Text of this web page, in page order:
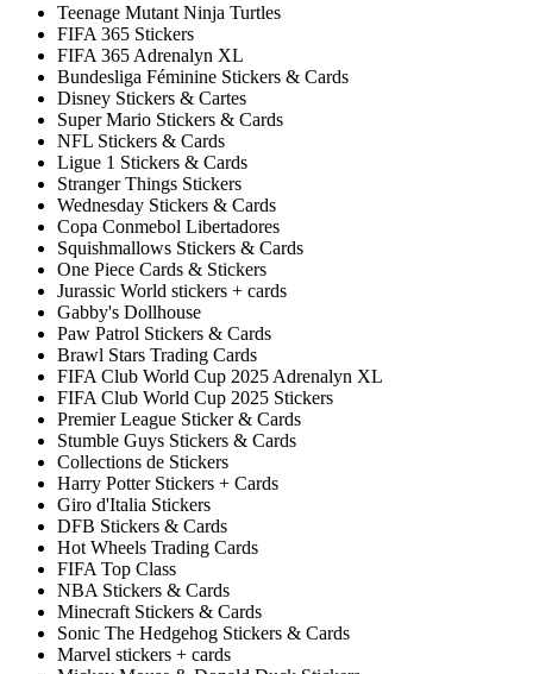
Teenage Mutant Ninja Turtles
FIFA 365 Stickers
FIFA 365 Adrenalyn XL
Bundesliga Féminine Stickers & Cards
Disney Stickers & Cartes
Super Mario Stickers & Cards
NFL Stickers & Cards
Ligue 1 Stickers & Cards
Stranger Things Stickers
Wednesday Stickers & Cards
Copa Conmebol Libertadores
Squishmallows Stickers & Cards
One Piece Cards & Stickers
Jurassic World stickers + cards
Gabby's Dollhouse
Paw Patrol Stickers & Cards
Brawl Stars Trading Cards
FIFA Club World Cup 2025 Adrenalyn XL
FIFA Club World Cup 2025 Stickers
Premier League Sticker & Cards
Stumble Guys Stickers & Cards
Collections de Stickers
Harry Potter Stickers + Cards
Giro d'Italia Stickers
DFB Stickers & Cards
Hot Wheels Trading Cards
FIFA Top Class
NBA Stickers & Cards
Minecraft Stickers & Cards
Sonic The Hedgehog Stickers & Cards
Marvel stickers + cards